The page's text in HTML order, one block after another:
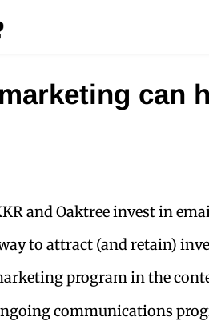
can
and Oaktree invest in
way to attract (and retain)
program in the
communications